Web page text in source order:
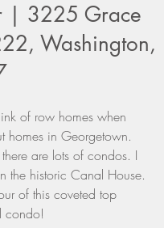
| 3225 Grace
Washington,
of row homes when
homes in Georgetown.
are lots of condos. I
the historic Canal House.
of this coveted top
condo!